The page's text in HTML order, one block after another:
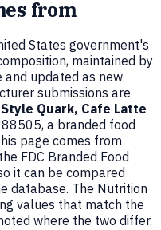
from
States government's
maintained by
and updated as new
submissions are
Quark, Cafe Latte
a branded food
page comes from
FDC Branded Food
it can be compared
database. The Nutrition
values that match the
where the two differ.